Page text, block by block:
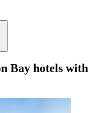
Bay hotels with